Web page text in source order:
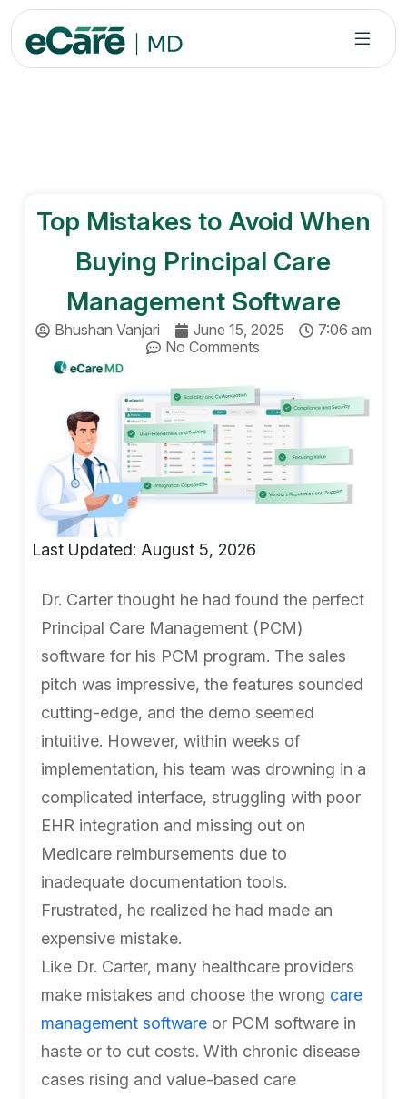
S
k
i
Top Mistakes to Avoid When
Buying Principal Care
Management Software
Bhushan Vanjari June 15, 2025
7:06 am
No Comments
Last Updated: August 5, 2026
Dr. Carter thought he had found the perfect
Principal Care Management (PCM)
software for his PCM program. The sales
pitch was impressive, the features sounded
cutting-edge, and the demo seemed
intuitive. However, within weeks of
implementation, his team was drowning in a
complicated interface, struggling with poor
EHR integration and missing out on
Medicare reimbursements due to
inadequate documentation tools.
Frustrated, he realized he had made an
expensive mistake.
Like Dr. Carter, many healthcare providers
make mistakes and choose the wrong care
management softwareor PCM software in
haste or to cut costs. With chronic disease
cases rising and value-based care